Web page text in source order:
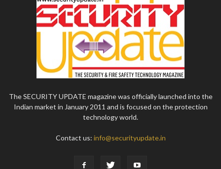
The SECURITY UPDATE magazine was officially launched into the
Indian market in January 2011 and is focused on the protection
technology world.
Contact us: info@securityupdate.in